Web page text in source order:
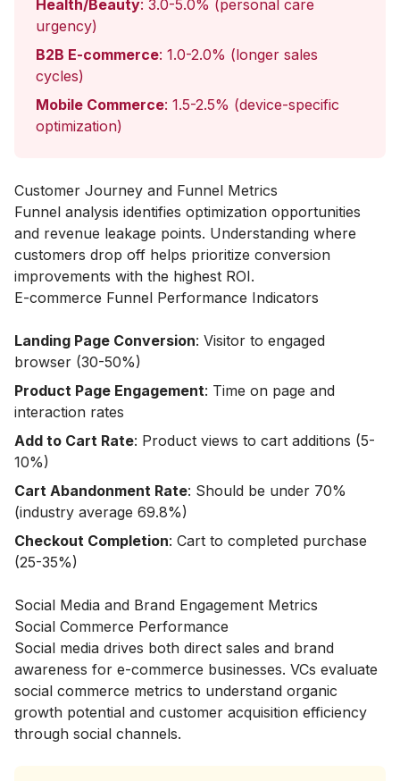
Health/Beauty: 3.0-5.0% (personal care
urgency)
B2B E-commerce: 1.0-2.0% (longer sales
cycles)
Mobile Commerce: 1.5-2.5% (device-specific
optimization)
Customer Journey and Funnel Metrics
Funnel analysis identifies optimization opportunities
and revenue leakage points. Understanding where
customers drop off helps prioritize conversion
improvements with the highest ROI.
E-commerce Funnel Performance Indicators
Landing Page Conversion: Visitor to engaged
browser (30-50%)
Product Page Engagement: Time on page and
interaction rates
Add to Cart Rate: Product views to cart additions (5-
10%)
Cart Abandonment Rate: Should be under 70%
(industry average 69.8%)
Checkout Completion: Cart to completed purchase
(25-35%)
Social Media and Brand Engagement Metrics
Social Commerce Performance
Social media drives both direct sales and brand
awareness for e-commerce businesses. VCs evaluate
social commerce metrics to understand organic
growth potential and customer acquisition efficiency
through social channels.